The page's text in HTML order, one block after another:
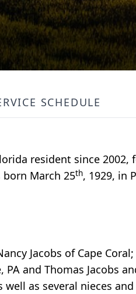
SCHEDULE
resident since
born March 25th, 1929, in
Jacobs of Cape
PA and Thomas Jacobs
as several nieces